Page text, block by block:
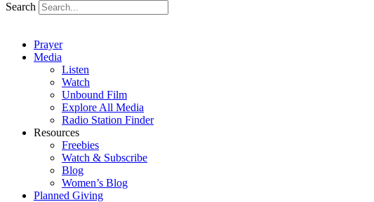
Search
Prayer
Media
Listen
Watch
Unbound Film
Explore All Media
Radio Station Finder
Resources
Freebies
Watch & Subscribe
Blog
Women’s Blog
Planned Giving